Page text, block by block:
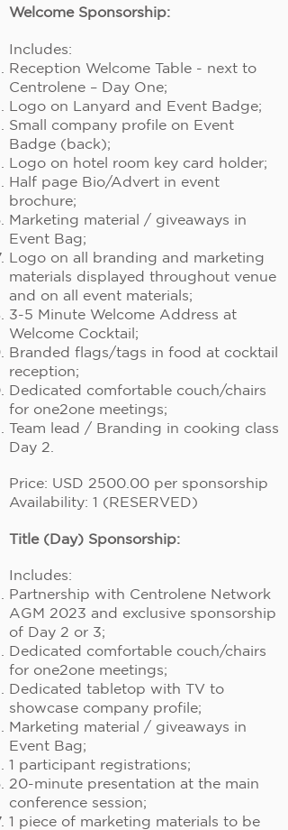
Welcome Sponsorship:
Includes:
Reception Welcome Table - next to
Centrolene – Day One;
Logo on Lanyard and Event Badge;
Small company profile on Event
Badge (back);
Logo on hotel room key card holder;
Half page Bio/Advert in event
brochure;
Marketing material / giveaways in
Event Bag;
Logo on all branding and marketing
materials displayed throughout venue
and on all event materials;
3-5 Minute Welcome Address at
Welcome Cocktail;
Branded flags/tags in food at cocktail
reception;
Dedicated comfortable couch/chairs
for one2one meetings;
Team lead / Branding in cooking class
Day 2.
Price: USD 2500.00 per sponsorship
Availability: 1 (RESERVED)
Title (Day) Sponsorship:
Includes:
Partnership with Centrolene Network
AGM 2023 and exclusive sponsorship
of Day 2 or 3;
Dedicated comfortable couch/chairs
for one2one meetings;
Dedicated tabletop with TV to
showcase company profile;
Marketing material / giveaways in
Event Bag;
1 participant registrations;
20-minute presentation at the main
conference session;
1 piece of marketing materials to be